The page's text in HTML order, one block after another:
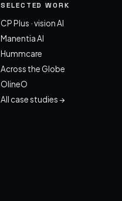
SELECTED WORK
CP Plus · vision AI
Manentia AI
Hummcare
Across the Globe
OlineO
All case studies →